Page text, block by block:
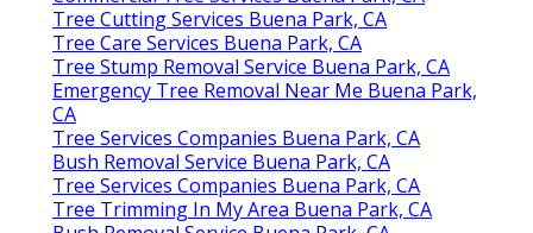
Tree Cutting Services Buena Park, CA
Tree Care Services Buena Park, CA
Tree Stump Removal Service Buena Park, CA
Emergency Tree Removal Near Me Buena Park,
CA
Tree Services Companies Buena Park, CA
Bush Removal Service Buena Park, CA
Tree Services Companies Buena Park, CA
Tree Trimming In My Area Buena Park, CA